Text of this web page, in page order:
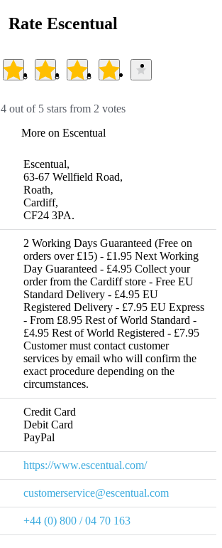
Rate Escentual
4 out of 5 stars from 2 votes
More on Escentual
Escentual,
63-67 Wellfield Road,
Roath,
Cardiff,
CF24 3PA.
2 Working Days Guaranteed (Free on
orders over £15) - £1.95 Next Working
Day Guaranteed - £4.95 Collect your
order from the Cardiff store - Free EU
Standard Delivery - £4.95 EU
Registered Delivery - £7.95 EU Express
- From £8.95 Rest of World Standard -
£4.95 Rest of World Registered - £7.95
Customer must contact customer
services by email who will confirm the
exact procedure depending on the
circumstances.
Credit Card
Debit Card
PayPal
https://www.escentual.com/
customerservice@escentual.com
+44 (0) 800 / 04 70 163